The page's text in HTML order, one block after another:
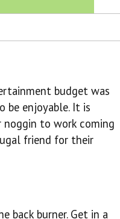
budget was
be enjoyable. It is
noggin to work coming
friend for their
back burner. Get in a